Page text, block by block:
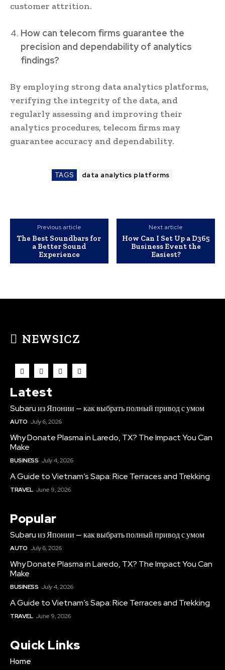
customer attrition.
How can telecom firms guarantee the
precision and dependability of analytics
findings?
By employing strong data analytics platforms,
verifying the integrity of the data, and
regularly assessing and improving their
analytics procedures, telecom firms may
guarantee accuracy and dependability.
TAGS data analytics platforms
Previous article
The Best Soundbars for
a Better Sound
Experience
Next article
How Can I Set Up a D365
Business Event the
Easiest?
NEWSICZ
Latest
Subaru из Японии — как выбрать полный привод с умом
AUTO July 6, 2026
Why Donate Plasma in Laredo, TX? The Impact You Can
Make
BUSINESS July 4, 2026
A Guide to Vietnam’s Sapa: Rice Terraces and Trekking
TRAVEL June 9, 2026
Popular
Subaru из Японии — как выбрать полный привод с умом
AUTO July 6, 2026
Why Donate Plasma in Laredo, TX? The Impact You Can
Make
BUSINESS July 4, 2026
A Guide to Vietnam’s Sapa: Rice Terraces and Trekking
TRAVEL June 9, 2026
Quick Links
Home